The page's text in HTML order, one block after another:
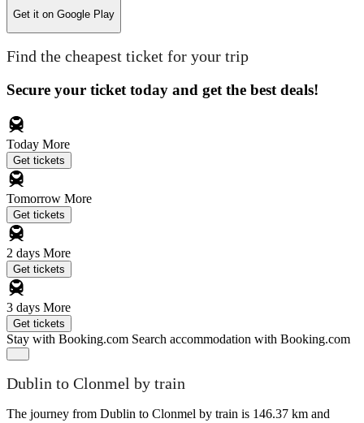
Get it on Google Play
Find the cheapest ticket for your trip
Secure your ticket today and get the best deals!
Today More
Get tickets
Tomorrow More
Get tickets
2 days More
Get tickets
3 days More
Get tickets
Stay with Booking.com Search accommodation with Booking.com
Dublin to Clonmel by train
The journey from Dublin to Clonmel by train is 146.37 km and